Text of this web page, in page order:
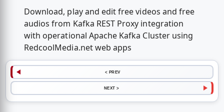
Download, play and edit free videos and free
audios from Kafka REST Proxy integration
with operational Apache Kafka Cluster using
RedcoolMedia.net web apps
< PREV
NEXT >